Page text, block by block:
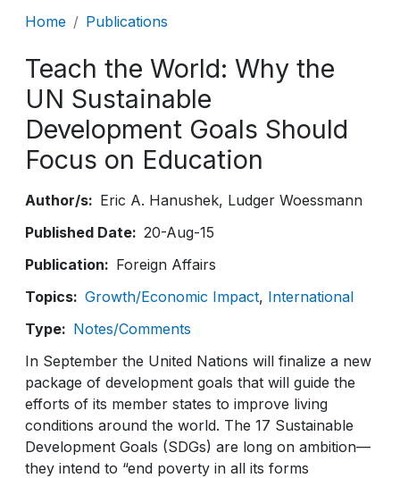
Breadcrumb
Home Publications
Teach the World: Why the
UN Sustainable
Development Goals Should
Focus on Education
Author/s Eric A. Hanushek Ludger Woessmann
Published Date
20-Aug-15
Publication
Foreign Affairs
Topics
Growth/Economic Impact International
Type
Notes/Comments
In September the United Nations will finalize a new
package of development goals that will guide the
efforts of its member states to improve living
conditions around the world. The 17 Sustainable
Development Goals (SDGs) are long on ambition—
they intend to “end poverty in all its forms